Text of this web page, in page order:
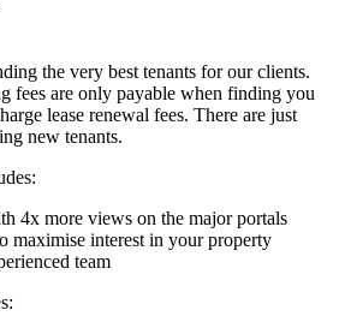
the very best tenants for our clients.
fees are only payable when finding you
lease renewal fees. There are just
new tenants.
4x more views on the major portals
maximise interest in your property
team